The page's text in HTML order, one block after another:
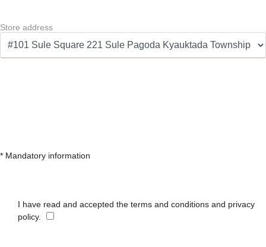
Store address
* Mandatory information
I have read and accepted the terms and conditions and privacy
policy.